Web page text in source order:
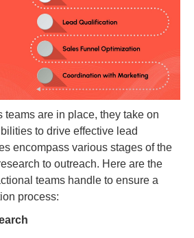
teams are in place, they take on
to drive effective lead
encompass various stages of the
to outreach. Here are the
teams handle to ensure a
process: